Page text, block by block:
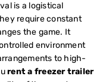
is a logistical
require constant
the game. It
environment
to high-
rent a freezer trailer